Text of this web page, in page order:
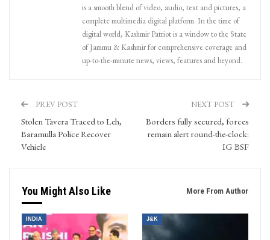
is a smooth blend of video, audio, text and pictures, a
complete multimedia digital platform. In the time of
digital world, Kashmir Patriot is a window to the State
of Jammu & Kashmir for comprehensive coverage and
up-to-the-minute news, views, features and beyond.
PREV POST
Stolen Tavera Traced to Leh,
Baramulla Police Recover
Vehicle
NEXT POST
Borders fully secured, forces
remain alert round-the-clock:
IG BSF
You Might Also Like More From Author
INDIA J&K